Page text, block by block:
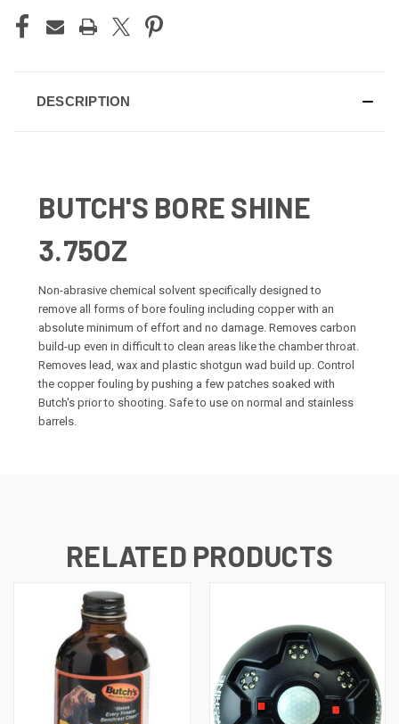
DESCRIPTION
BUTCH'S BORE SHINE
3.75OZ
Non-abrasive chemical solvent specifically designed to
remove all forms of bore fouling including copper with an
absolute minimum of effort and no damage. Removes carbon
build-up even in difficult to clean areas like the chamber throat.
Removes lead, wax and plastic shotgun wad build up. Control
the copper fouling by pushing a few patches soaked with
Butch's prior to shooting. Safe to use on normal and stainless
barrels.
RELATED PRODUCTS